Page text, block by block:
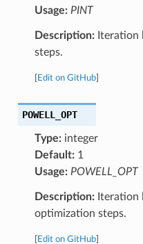
Usage: PINT
Description:Iteration
steps.
Edit on GitHub]
POWELL_OPT
Type:integer
Default:1
Usage: POWELL_OPT
Description:Iteration
optimization steps.
Edit on GitHub]